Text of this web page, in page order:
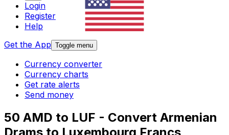
Login
Register
Help
Get the App Toggle menu
Currency converter
Currency charts
Get rate alerts
Send money
50 AMD to LUF - Convert Armenian